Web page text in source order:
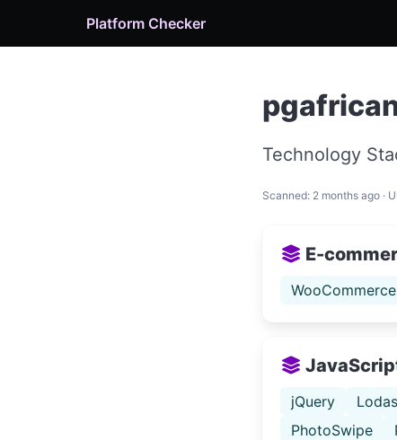
Platform Checker
Technology
Scanned: 2 months ago ·
E-
WooCommerce
jQuery
PhotoSwipe